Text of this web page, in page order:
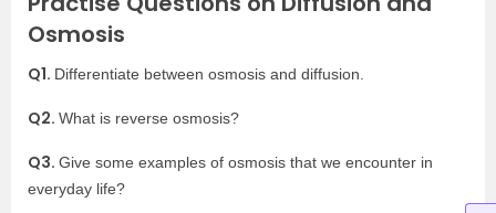
Osmosis
Q1. Differentiate between osmosis and diffusion.
Q2. What is reverse osmosis?
Q3. Give some examples of osmosis that we encounter in
everyday life?